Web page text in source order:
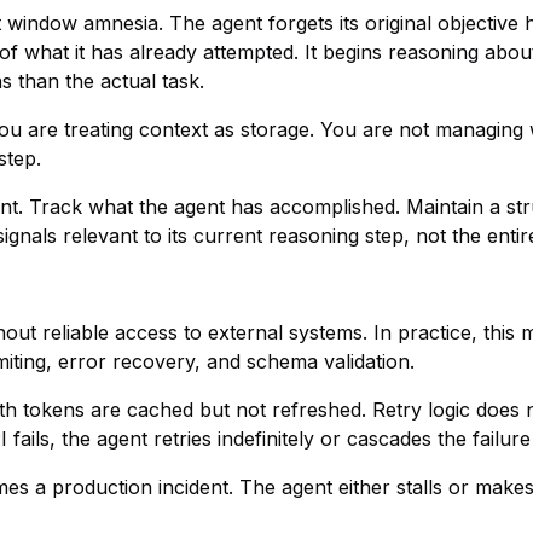
amnesia. The agent forgets its original objective
what it has already attempted. It begins reasoning
than the actual task.
are treating context as storage. You are not managing
Track what the agent has accomplished. Maintain a
relevant to its current reasoning step, not the
reliable access to external systems. In practice, this
error recovery, and schema validation.
tokens are cached but not refreshed. Retry logic does
the agent retries indefinitely or cascades the failure
a production incident. The agent either stalls or